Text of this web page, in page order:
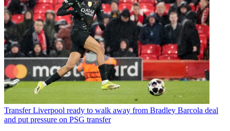
Transfer Liverpool ready to walk away from Bradley Barcola deal
and put pressure on PSG transfer